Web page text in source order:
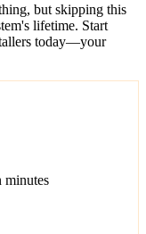
but skipping this
lifetime. Start
today—your
minutes